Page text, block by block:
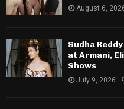
August 6,
Sudha
at Armani,
Shows
July 9, 2026